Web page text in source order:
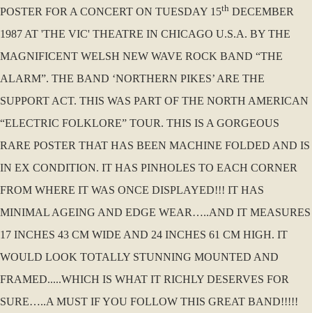
POSTER FOR A CONCERT ON TUESDAY 15th DECEMBER
1987 AT 'THE VIC' THEATRE IN CHICAGO U.S.A. BY THE
MAGNIFICENT WELSH NEW WAVE ROCK BAND “THE
ALARM”. THE BAND ‘NORTHERN PIKES’ ARE THE
SUPPORT ACT. THIS WAS PART OF THE NORTH AMERICAN
“ELECTRIC FOLKLORE” TOUR. THIS IS A GORGEOUS
RARE POSTER THAT HAS BEEN MACHINE FOLDED AND IS
IN EX CONDITION. IT HAS PINHOLES TO EACH CORNER
FROM WHERE IT WAS ONCE DISPLAYED!!! IT HAS
MINIMAL AGEING AND EDGE WEAR…..AND IT MEASURES
17 INCHES 43 CM WIDE AND 24 INCHES 61 CM HIGH. IT
WOULD LOOK TOTALLY STUNNING MOUNTED AND
FRAMED.....WHICH IS WHAT IT RICHLY DESERVES FOR
SURE…..A MUST IF YOU FOLLOW THIS GREAT BAND!!!!!